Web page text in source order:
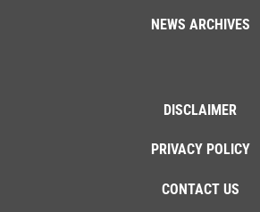
NEWS ARCHIVES
DISCLAIMER
PRIVACY POLICY
CONTACT US